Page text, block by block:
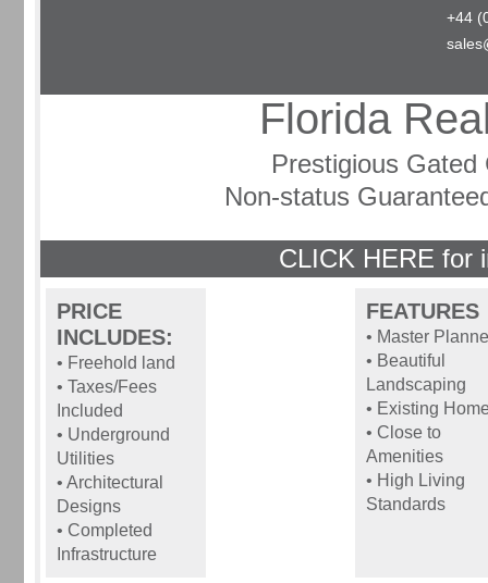
+44
Florida
Prestigious Gated
Non-status
CLICK HERE for
PRICE
INCLUDES:
• Freehold land
• Taxes/Fees
Included
• Underground
Utilities
• Architectural
Designs
• Completed
Infrastructure
FEATURES
• Master
• Beautiful
Landscaping
• Existing
• Close to
Amenities
• High Living
Standards